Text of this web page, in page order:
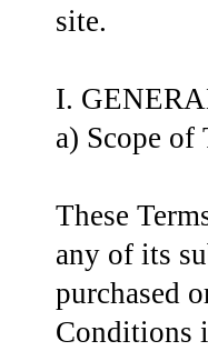
site.
I.
a) Scope of
These
any of its
purchased
Conditions